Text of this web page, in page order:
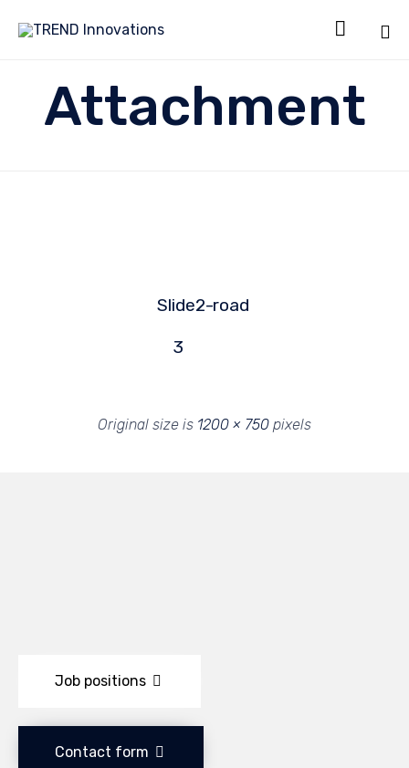

Attachment
Slide2-
3
road
Original size is 1200 × 750 pixels
Job positions
Contact form